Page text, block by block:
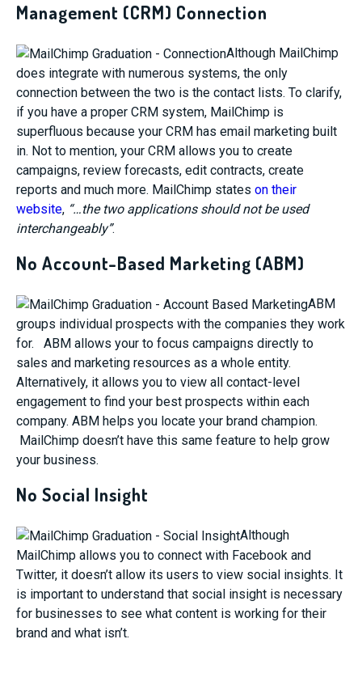
Management (CRM) Connection
Although MailChimp
does integrate with numerous systems, the only
connection between the two is the contact lists. To clarify,
if you have a proper CRM system, MailChimp is
superfluous because your CRM has email marketing built
in. Not to mention, your CRM allows you to create
campaigns, review forecasts, edit contracts, create
reports and much more. MailChimp states on their
website, “…the two applications should not be used
interchangeably”.
No Account-Based Marketing (ABM)
ABM
groups individual prospects with the companies they work
for. ABM allows your to focus campaigns directly to
sales and marketing resources as a whole entity.
Alternatively, it allows you to view all contact-level
engagement to find your best prospects within each
company. ABM helps you locate your brand champion.
MailChimp doesn’t have this same feature to help grow
your business.
No Social Insight
Although
MailChimp allows you to connect with Facebook and
Twitter, it doesn’t allow its users to view social insights. It
is important to understand that social insight is necessary
for businesses to see what content is working for their
brand and what isn’t.